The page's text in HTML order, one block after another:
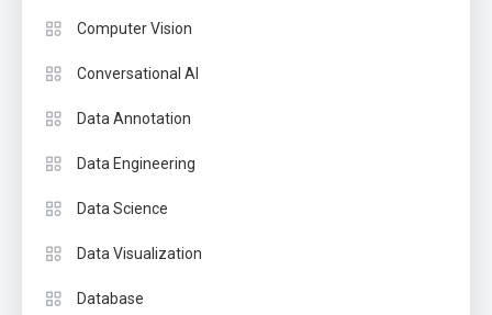
Computer Vision
Conversational AI
Data Annotation
Data Engineering
Data Science
Data Visualization
Database